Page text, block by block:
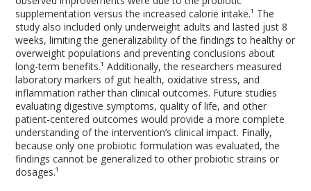
supplementation versus the increased calorie intake.¹ The
study also included only underweight adults and lasted just 8
weeks, limiting the generalizability of the findings to healthy or
overweight populations and preventing conclusions about
long-term benefits.¹ Additionally, the researchers measured
laboratory markers of gut health, oxidative stress, and
inflammation rather than clinical outcomes. Future studies
evaluating digestive symptoms, quality of life, and other
patient-centered outcomes would provide a more complete
understanding of the intervention’s clinical impact. Finally,
because only one probiotic formulation was evaluated, the
findings cannot be generalized to other probiotic strains or
dosages.¹